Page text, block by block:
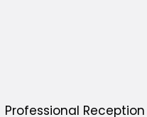
Professional Reception